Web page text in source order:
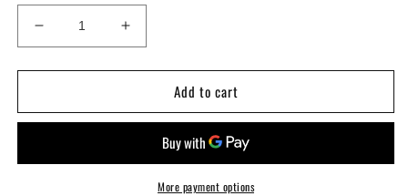
Decrease
quantity
for
&quot;Petal
Colorant
Increase
quantity
for
WiseColor
&quot;Petal
Epoxy
Colorant
Add to cart
More payment options